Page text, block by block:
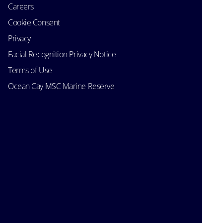
Careers
Cookie Consent
Privacy
Facial Recognition Privacy Notice
Terms of Use
Ocean Cay MSC Marine Reserve